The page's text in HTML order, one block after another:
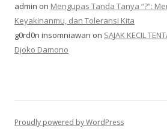
admin on Mengupas Tanda Tanya “?”:
Keyakinanmu, dan Toleransi Kita
g0rd0n insomniawan on SAJAK KECIL
Djoko Damono
Proudly powered by WordPress